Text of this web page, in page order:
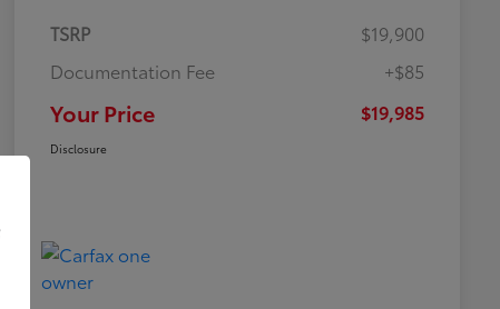
TSRP
$19,900
Documentation Fee
+$85
Your Price $19,985
Disclosure